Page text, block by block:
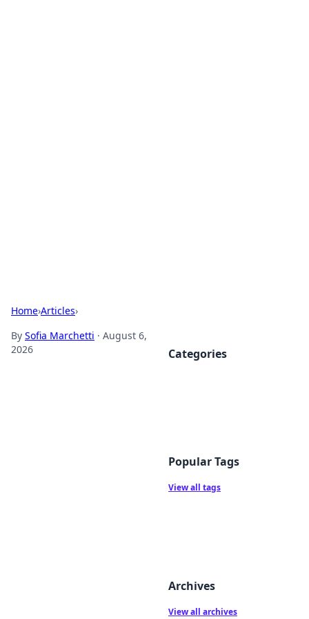
Home›Articles›
By Sofia Marchetti · August 6,
2026
Categories
Popular Tags
View all tags
Archives
View all archives